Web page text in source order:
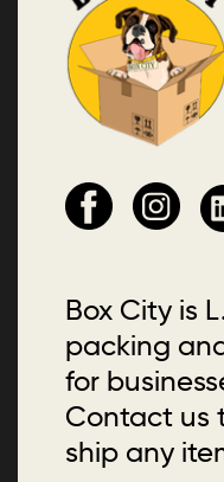
Box City is
packing
for
Contact us
ship any